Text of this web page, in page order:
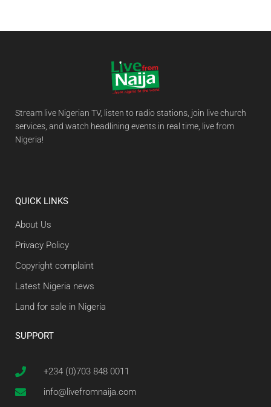
Stream live Nigerian TV, listen to radio stations, join live church
services, and watch headlining events in real time, live from
Nigeria!
QUICK LINKS
About Us
Privacy Policy
Copyright complaint
Latest Nigeria news
Land for sale in Nigeria
SUPPORT
+234 (0)703 848 0011
info@livefromnaija.com